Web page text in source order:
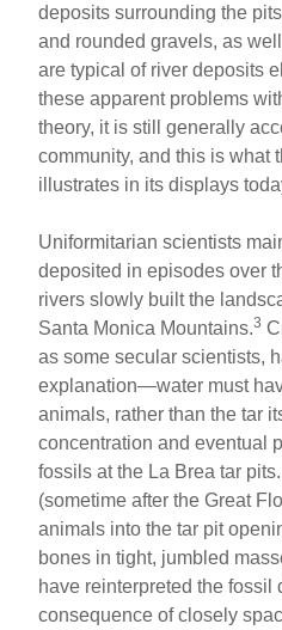
deposits surrounding the
and rounded gravels, as
are typical of river deposits
these apparent problems
theory, it is still generally
community, and this is what
illustrates in its displays
Uniformitarian scientists
deposited in episodes over
rivers slowly built the
Santa Monica Mountains.3
as some secular scientists,
explanation—water must
animals, rather than the tar
concentration and eventual
fossils at the La Brea tar
(sometime after the Great
animals into the tar pit
bones in tight, jumbled
have reinterpreted the fossil
consequence of closely